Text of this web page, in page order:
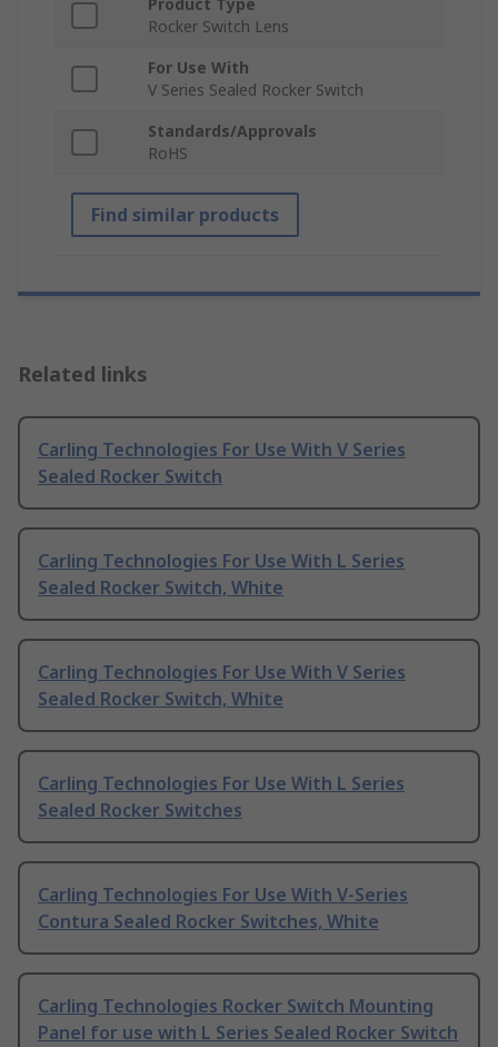
Product Type
Rocker Switch Lens
For Use With
V Series Sealed Rocker Switch
Standards/Approvals
RoHS
Find similar products
Related links
Carling Technologies For Use With V Series
Sealed Rocker Switch
Carling Technologies For Use With L Series
Sealed Rocker Switch, White
Carling Technologies For Use With V Series
Sealed Rocker Switch, White
Carling Technologies For Use With L Series
Sealed Rocker Switches
Carling Technologies For Use With V-Series
Contura Sealed Rocker Switches, White
Carling Technologies Rocker Switch Mounting
Panel for use with L Series Sealed Rocker Switch